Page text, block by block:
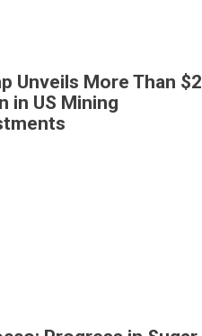
Unveils More Than $2
in US Mining